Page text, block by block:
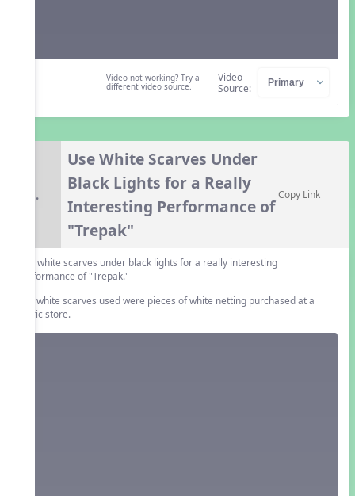
Video not working? Try a
different video source.
Video
Source:
6.
Use White Scarves Under
Black Lights for a Really
Interesting Performance of
"Trepak"
Copy Link
Use white scarves under black lights for a really interesting
performance of "Trepak."
The white scarves used were pieces of white netting purchased at a
fabric store.